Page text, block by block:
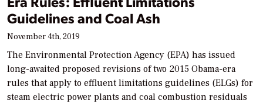
Guidelines and Coal Ash
November 4th, 2019
The Environmental Protection Agency (EPA) has issued
long-awaited proposed revisions of two 2015 Obama-era
rules that apply to effluent limitations guidelines (ELGs) for
steam electric power plants and coal combustion residuals